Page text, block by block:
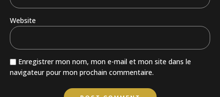
Website
Enregistrer mon nom, mon e-mail et mon site dans le
navigateur pour mon prochain commentaire.